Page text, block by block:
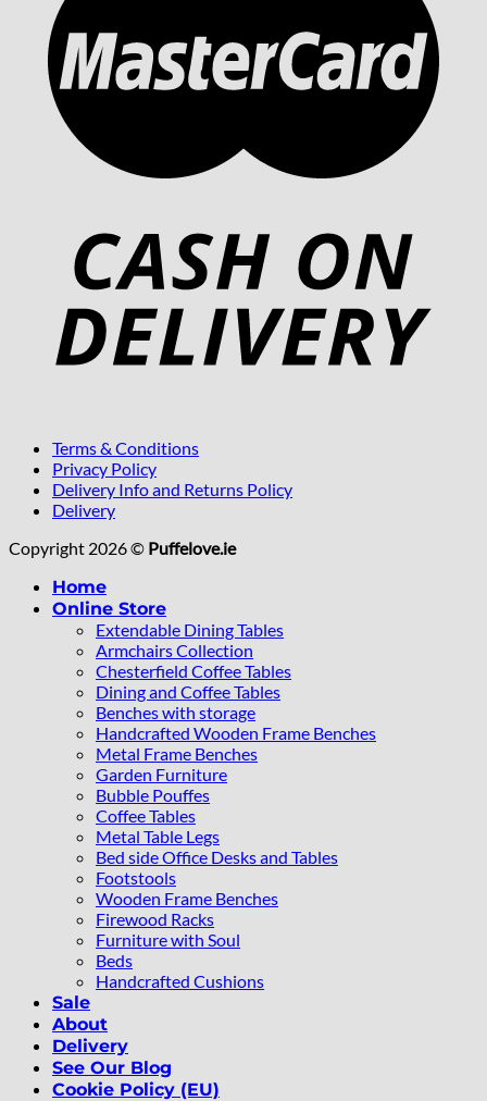
Terms & Conditions
Privacy Policy
Delivery Info and Returns Policy
Delivery
Copyright 2026 © Puffelove.ie
Home
Online Store
Extendable Dining Tables
Armchairs Collection
Chesterfield Coffee Tables
Dining and Coffee Tables
Benches with storage
Handcrafted Wooden Frame Benches
Metal Frame Benches
Garden Furniture
Bubble Pouffes
Coffee Tables
Metal Table Legs
Bed side Office Desks and Tables
Footstools
Wooden Frame Benches
Firewood Racks
Furniture with Soul
Beds
Handcrafted Cushions
Sale
About
Delivery
See Our Blog
Cookie Policy (EU)